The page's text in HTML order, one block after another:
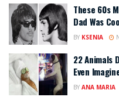
These 60s
Dad Was
BY KSENIA
22 Animals
Even
BY ANA MARIA